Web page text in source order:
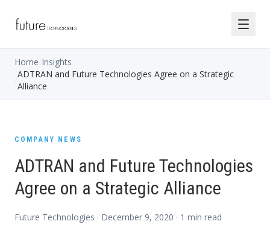
Home Insights
ADTRAN and Future Technologies Agree on a Strategic
Alliance
COMPANY NEWS
ADTRAN and Future Technologies
Agree on a Strategic Alliance
Future Technologies · December 9, 2020 · 1 min read